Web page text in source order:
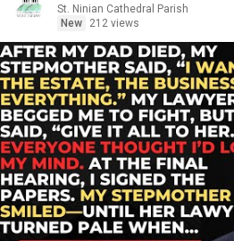
St. Ninian Cathedral Parish
New
212 views